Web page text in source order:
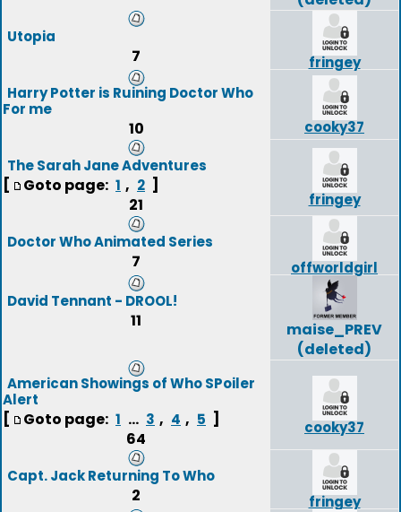
Utopia
7
fringey
Harry Potter is Ruining Doctor Who
For me
10 cooky37
The Sarah Jane Adventures
[ Goto page: 1 , 2 ]
21
fringey
Doctor Who Animated Series
7
offworldgirl
David Tennant - DROOL!
11
maise_PREV
(deleted)
American Showings of Who SPoiler
Alert
[ Goto page: 1 ... 3 , 4 , 5 ]
64
cooky37
Capt. Jack Returning To Who
2 fringey